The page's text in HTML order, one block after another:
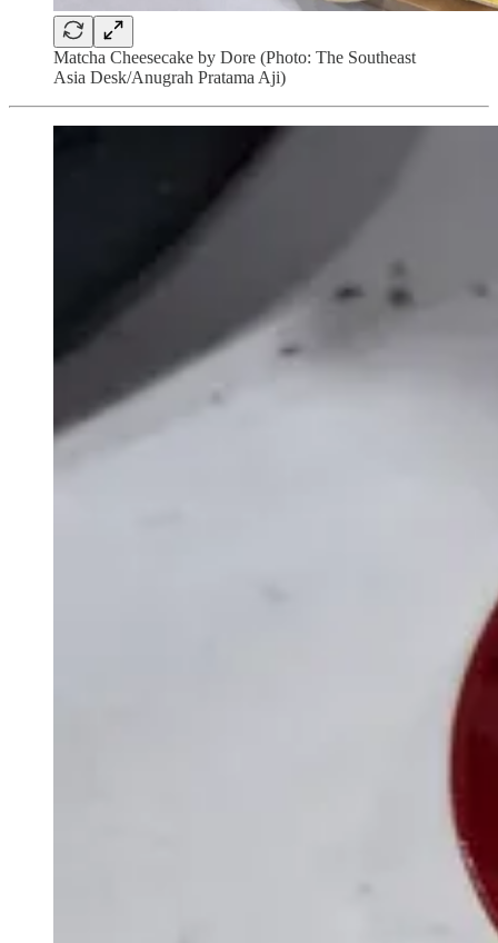
Matcha Cheesecake by Dore (Photo: The Southeast
Asia Desk/Anugrah Pratama Aji)